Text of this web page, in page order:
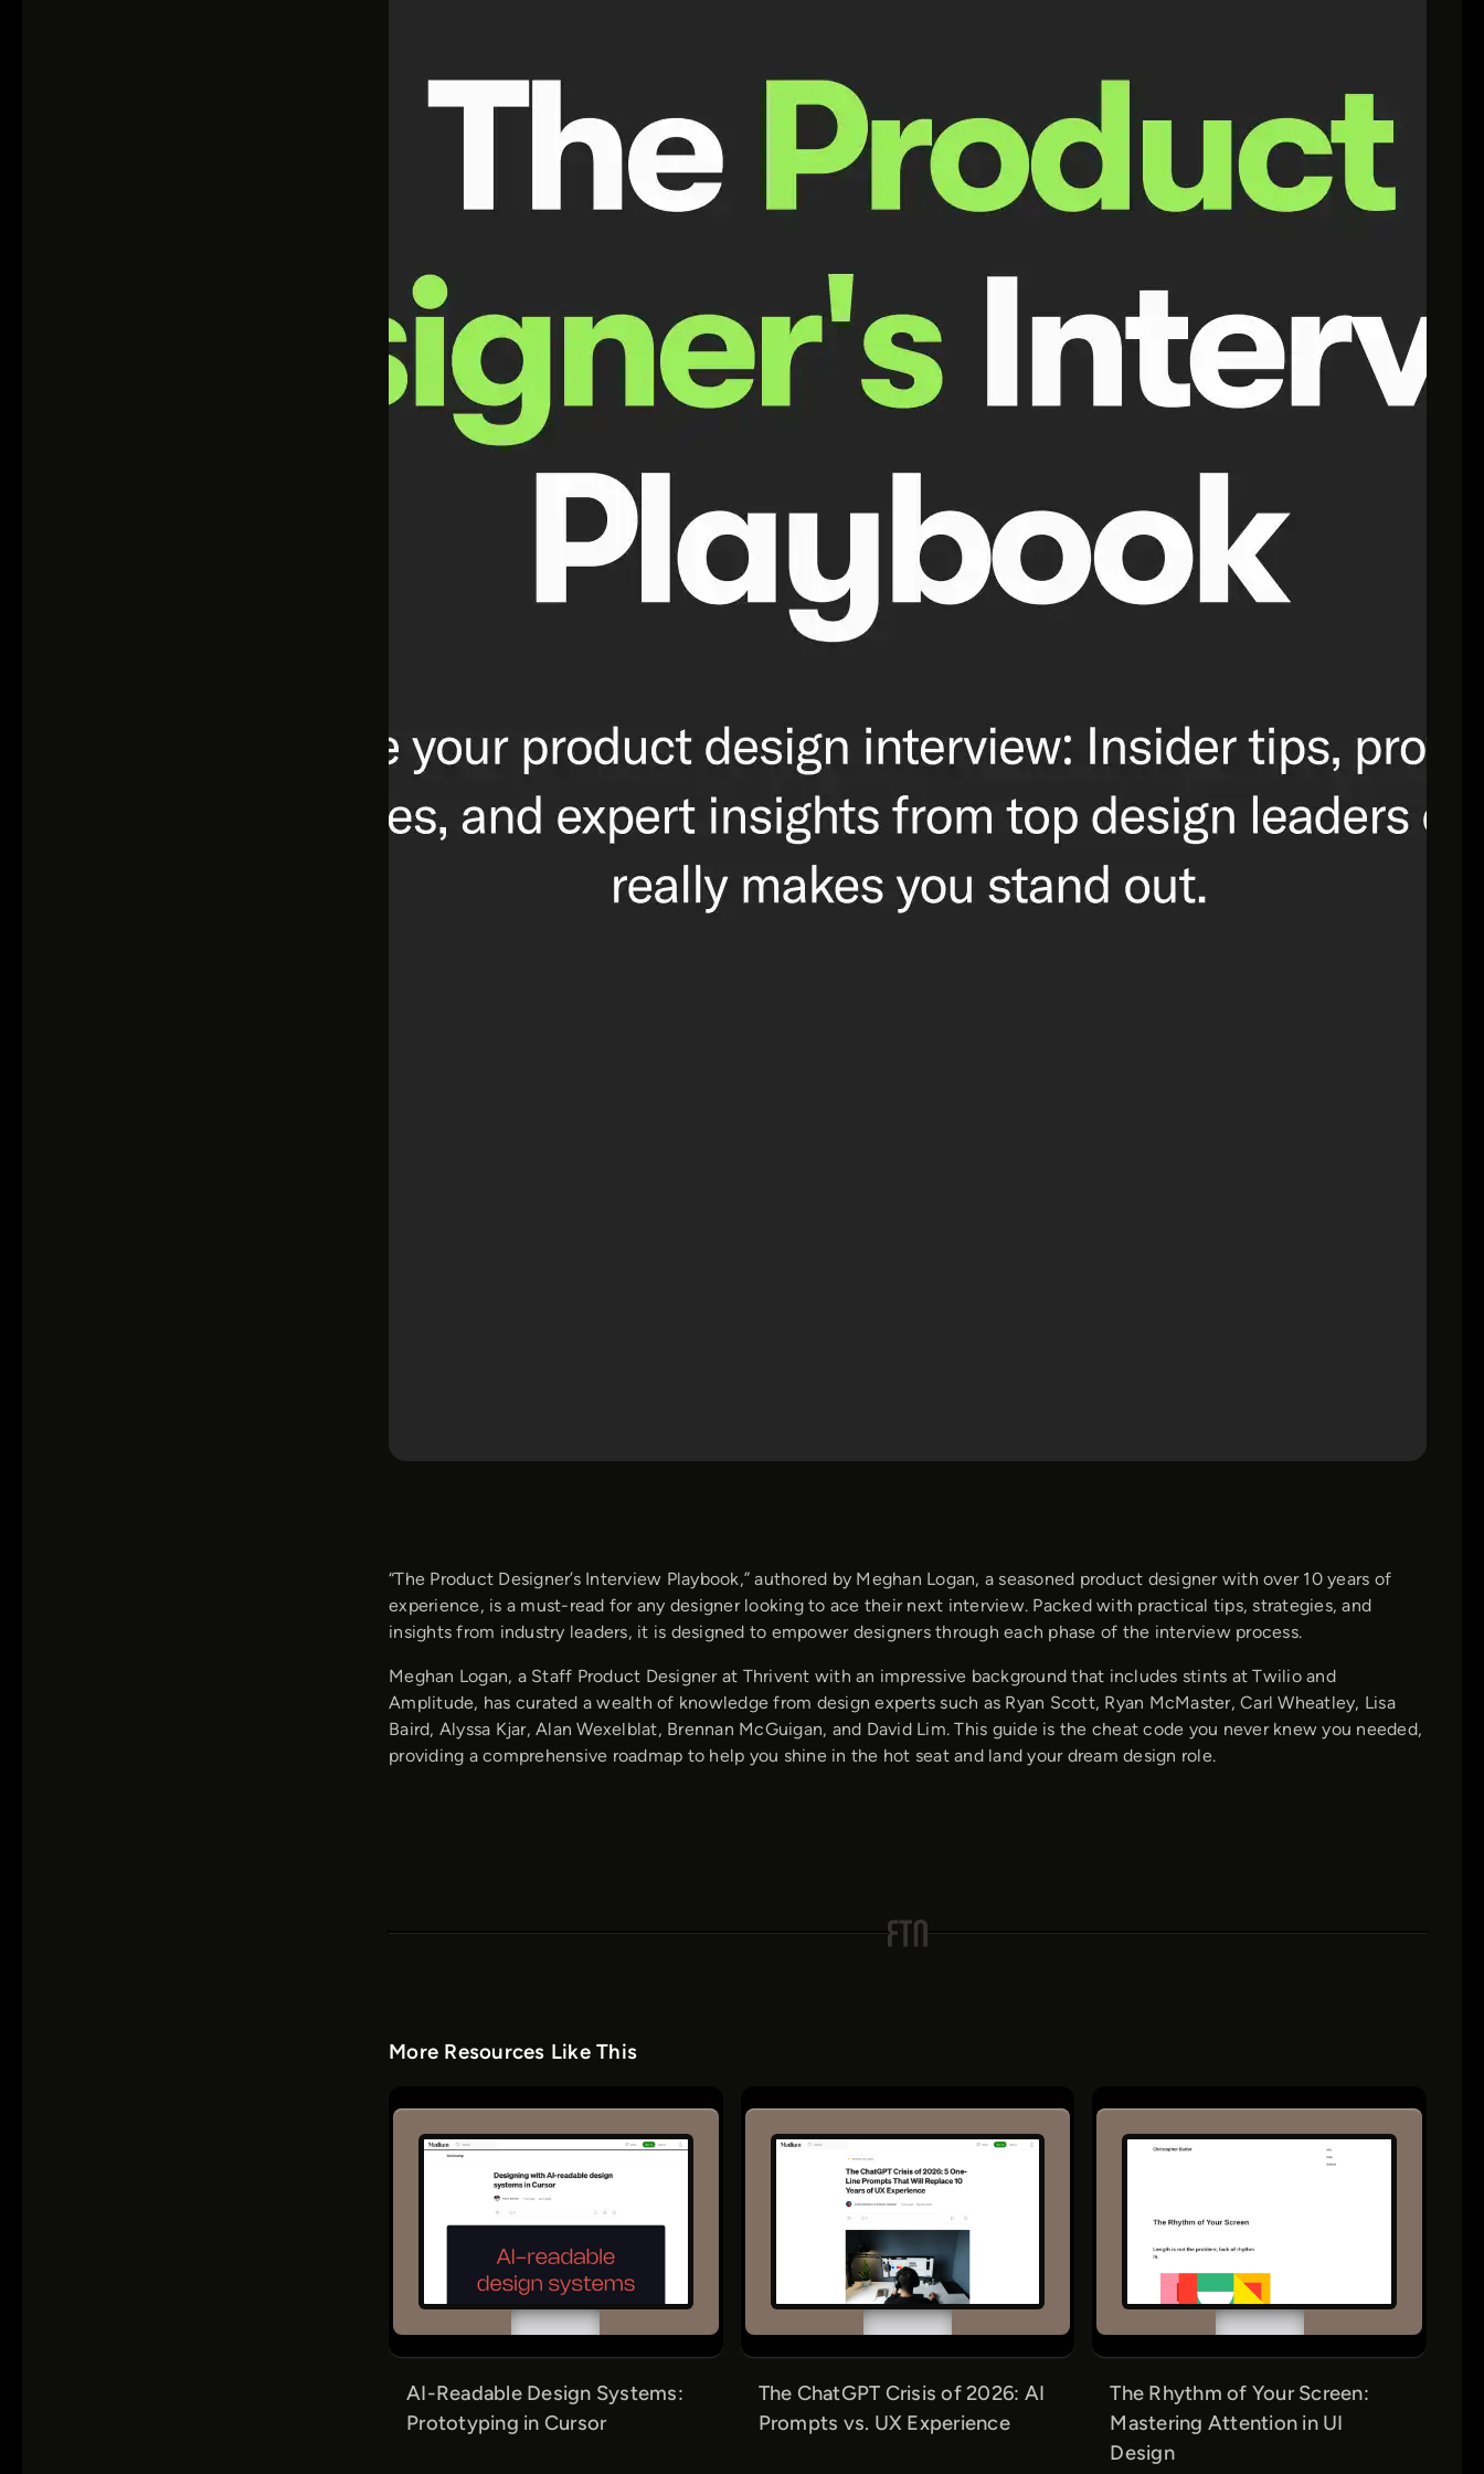
“The Product Designer’s Interview Playbook,” authored by Meghan Logan, a seasoned product designer with over 10 years of
experience, is a must-read for any designer looking to ace their next interview. Packed with practical tips, strategies, and
insights from industry leaders, it is designed to empower designers through each phase of the interview process.
Meghan Logan, a Staff Product Designer at Thrivent with an impressive background that includes stints at Twilio and
Amplitude, has curated a wealth of knowledge from design experts such as Ryan Scott, Ryan McMaster, Carl Wheatley, Lisa
Baird, Alyssa Kjar, Alan Wexelblat, Brennan McGuigan, and David Lim. This guide is the cheat code you never knew you needed,
providing a comprehensive roadmap to help you shine in the hot seat and land your dream design role.
More Resources Like This
AI-Readable Design Systems:
Prototyping in Cursor
The ChatGPT Crisis of 2026: AI
Prompts vs. UX Experience
The Rhythm of Your Screen:
Mastering Attention in UI
Design